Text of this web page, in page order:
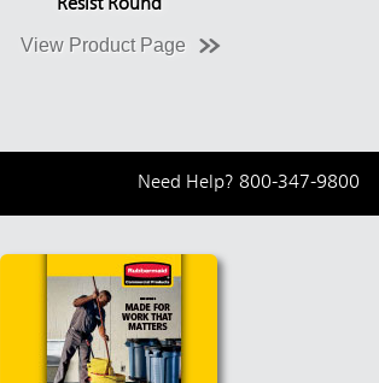
Resist Round
View Product Page
Need Help? 800-347-9800